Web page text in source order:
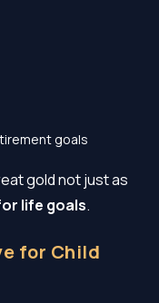
goals
gold not just as
life goals.
for Child